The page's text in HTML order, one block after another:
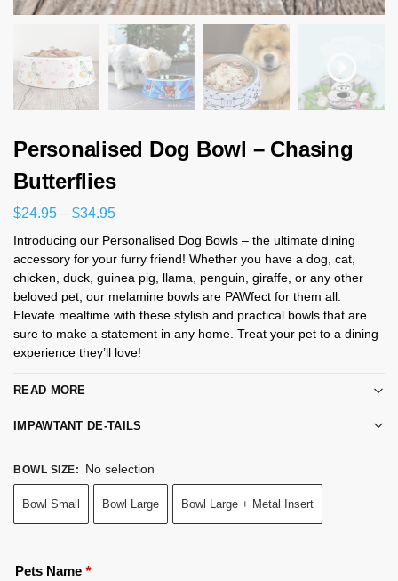
Personalised Dog Bowl – Chasing
Butterflies
$24.95 – $34.95
Introducing our Personalised Dog Bowls – the ultimate dining
accessory for your furry friend! Whether you have a dog, cat,
chicken, duck, guinea pig, llama, penguin, giraffe, or any other
beloved pet, our melamine bowls are PAWfect for them all.
Elevate mealtime with these stylish and practical bowls that are
sure to make a statement in any home. Treat your pet to a dining
experience they’ll love!
READ MORE
IMPAWTANT DE-TAILS
BOWL SIZE: No selection
Bowl Small Bowl Large Bowl Large + Metal Insert
Pets Name *